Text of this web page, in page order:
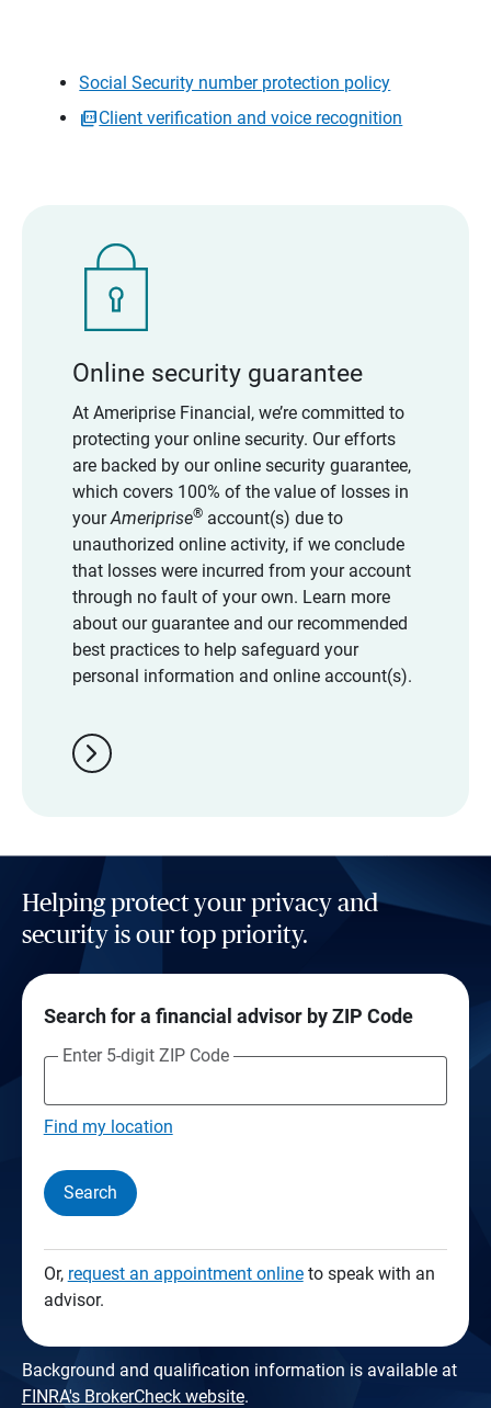
Social Security number protection policy
Client verification and voice recognition
Online security guarantee
At Ameriprise Financial, we’re committed to
protecting your online security. Our efforts
are backed by our online security guarantee,
which covers 100% of the value of losses in
yourAmeriprise®account(s) due to
unauthorized online activity, if we conclude
that losses were incurred from your account
through no fault of your own. Learn more
about our guarantee and our recommended
best practices to help safeguard your
personal information and online account(s).
chevron_right
Helping protect your privacy and
security is our top priority.
Search for a financial advisor by ZIP Code
Enter 5-digit ZIP Code
Find my location
Search
Or, request an appointment onlineto speak with an
advisor.
Background and qualification information is available at
FINRA's BrokerCheck website.